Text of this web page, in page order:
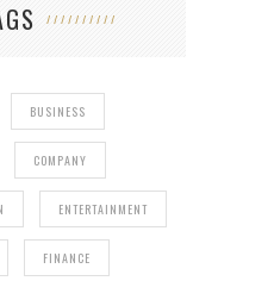
BUSINESS
COMPANY
ENTERTAINMENT
FINANCE